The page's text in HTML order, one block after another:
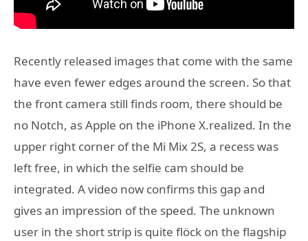
Recently released images that come with the same
have even fewer edges around the screen. So that
the front camera still finds room, there should be
no Notch, as Apple on the iPhone X.realized. In the
upper right corner of the Mi Mix 2S, a recess was
left free, in which the selfie cam should be
integrated. A video now confirms this gap and
gives an impression of the speed. The unknown
user in the short strip is quite flöck on the flagship